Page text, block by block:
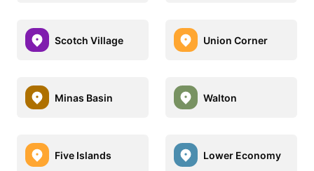
Scotch Village Union Corner
Minas Basin Walton
Five Islands Lower Economy